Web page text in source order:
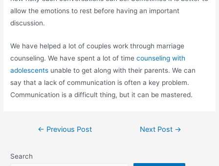
allow the emotions to rest before having an important
discussion.
We have helped a lot of couples work through marriage
counseling. We have spent a lot of timecounseling with
adolescents unable to get along with their parents. We can
say that a lack of communication is often a key problem.
Communication is a difficult thing, but it can be mastered.
← Previous Post Next Post →
Search